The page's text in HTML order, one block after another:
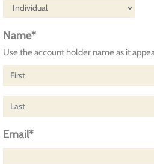
Name*
Use the account holder name as it
Email*